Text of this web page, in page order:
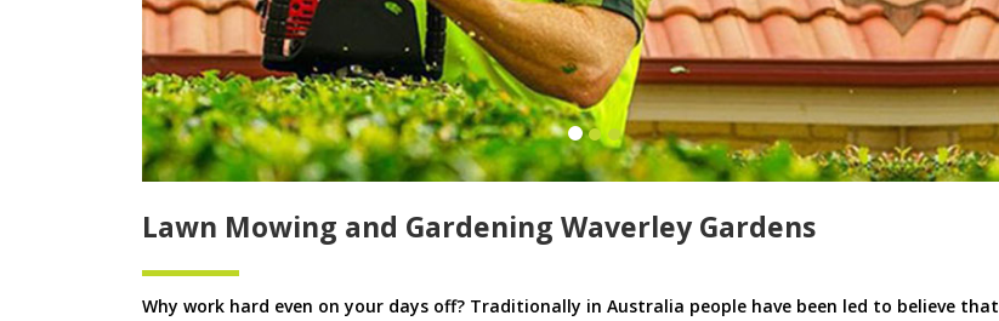
Lawn Mowing and Gardening Waverley Gardens
Why work hard even on your days off? Traditionally in Australia people have been led to believe that